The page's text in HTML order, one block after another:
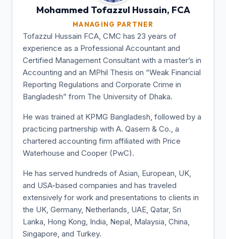
Mohammed Tofazzul Hussain, FCA
MANAGING PARTNER
Tofazzul Hussain FCA, CMC has 23 years of
experience as a Professional Accountant and
Certified Management Consultant with a master’s in
Accounting and an MPhil Thesis on “Weak Financial
Reporting Regulations and Corporate Crime in
Bangladesh” from The University of Dhaka.
He was trained at KPMG Bangladesh, followed by a
practicing partnership with A. Qasem & Co., a
chartered accounting firm affiliated with Price
Waterhouse and Cooper (PwC).
He has served hundreds of Asian, European, UK,
and USA-based companies and has traveled
extensively for work and presentations to clients in
the UK, Germany, Netherlands, UAE, Qatar, Sri
Lanka, Hong Kong, India, Nepal, Malaysia, China,
Singapore, and Turkey.